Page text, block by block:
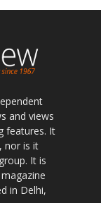
and views
features. It
nor is it
It is
in Delhi,